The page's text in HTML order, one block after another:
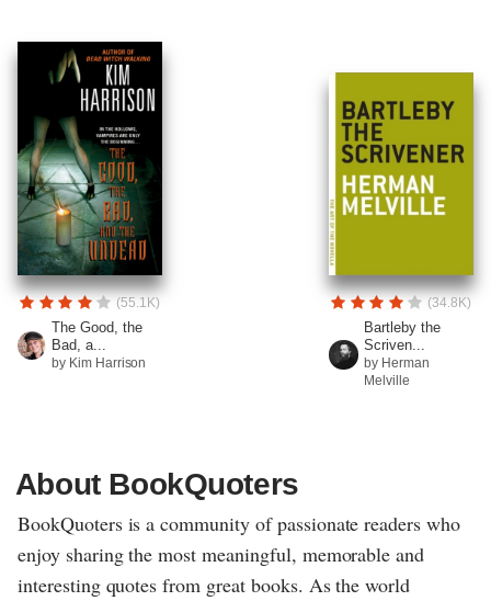
(55.1K)
The Good, the
Bad, a...
by Kim Harrison
(34.8K)
Bartleby the
Scriven...
by Herman
Melville
About BookQuoters
BookQuoters is a community of passionate readers who
enjoy sharing the most meaningful, memorable and
interesting quotes from great books. As the world